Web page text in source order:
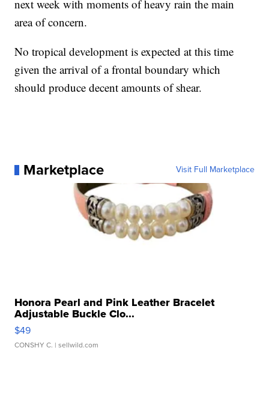
next week with moments of heavy rain the main
area of concern.
No tropical development is expected at this time
given the arrival of a frontal boundary which
should produce decent amounts of shear.
Marketplace Visit Full Marketplace
Honora Pearl and Pink Leather Bracelet
Adjustable Buckle Clo...
$49
CONSHY C. | sellwild.com